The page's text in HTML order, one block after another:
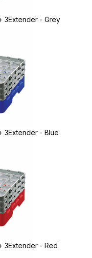
3Extender - Grey
3Extender - Blue
3Extender - Red